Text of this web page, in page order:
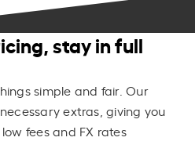
stay in full
simple and fair. Our
extras, giving you
fees and FX rates